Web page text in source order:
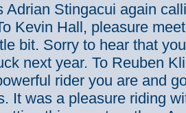
Adrian Stingacui again
Kevin Hall, pleasure
bit. Sorry to hear that
next year. To Reuben
rider you are and
It was a pleasure riding